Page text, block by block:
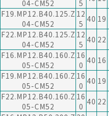
04-CM52
5
F19.MP12.B40.125.Z
04-CM52
12
5 40 19
F22.MP12.B40.125.Z
04-CM52
12
5 40 22
F16.MP12.B40.160.Z
05-CM52
16
0 40 16
F19.MP12.B40.160.Z
05-CM52
16
0 40 19
F22.MP12.B40.160.Z
05-CM52
16
0 40 22